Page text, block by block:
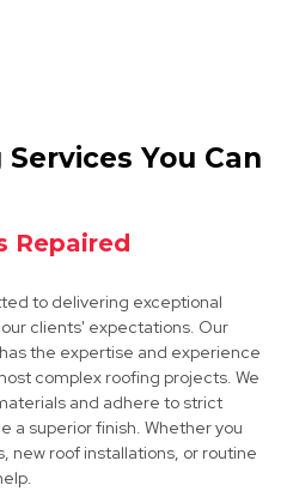
You Can
Repaired
to delivering exceptional
clients' expectations. Our
the expertise and experience
complex roofing projects. We
and adhere to strict
a superior finish. Whether you
new roof installations, or routine